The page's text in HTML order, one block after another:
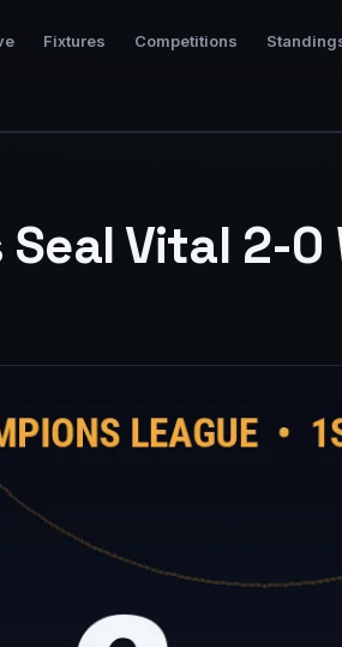
Fixtures Competitions
Seal Vital 2-